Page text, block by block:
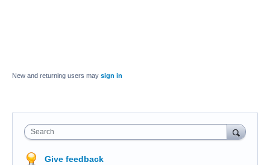
New and returning users may sign in
Search
Give feedback